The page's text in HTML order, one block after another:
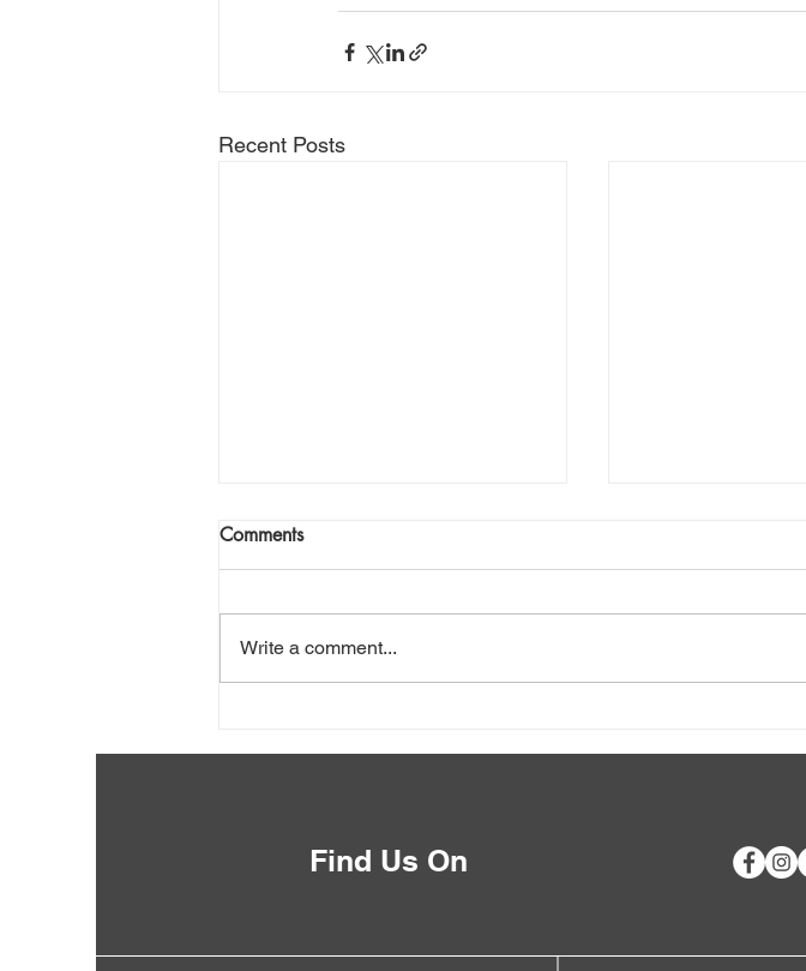
Recent Posts
Public Boat Ramps
Turkeys, Oh My!
Comments
Write a comment...
Find Us On